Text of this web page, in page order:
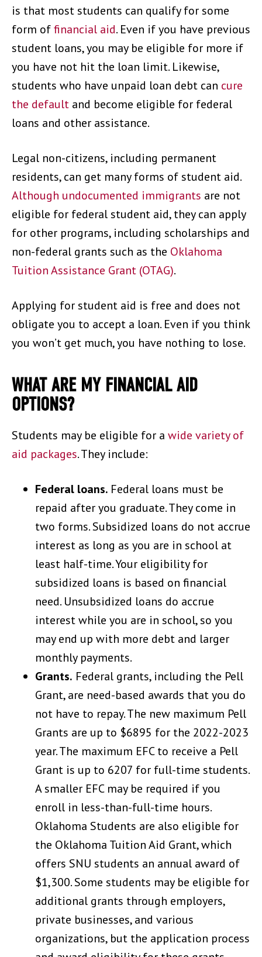
is that most students can qualify for some
form offinancial aid. Even if you have previous
student loans, you may be eligible for more if
you have not hit the loan limit. Likewise,
students who have unpaid loan debt can cure
the default and become eligible for federal
loans and other assistance.
Legal non-citizens, including permanent
residents, can get many forms of student aid.
Although undocumented immigrants are not
eligible for federal student aid, they can apply
for other programs, including scholarships and
non-federal grants such as the Oklahoma
Tuition Assistance Grant (OTAG).
Applying for student aid is free and does not
obligate you to accept a loan. Even if you think
you won’t get much, you have nothing to lose.
WHAT ARE MY FINANCIAL AID
OPTIONS?
Students may be eligible for a wide variety of
aid packages. They include:
Federal loans. Federal loans must be
repaid after you graduate. They come in
two forms. Subsidized loans do not accrue
interest as long as you are in school at
least half-time. Your eligibility for
subsidized loans is based on financial
need. Unsubsidized loans do accrue
interest while you are in school, so you
may end up with more debt and larger
monthly payments.
Grants. Federal grants, including the Pell
Grant, are need-based awards that you do
not have to repay. The new maximum Pell
Grants are up to $6895 for the 2022-2023
year. The maximum EFC to receive a Pell
Grant is up to 6207 for full-time students.
A smaller EFC may be required if you
enroll in less-than-full-time hours.
Oklahoma Students are also eligible for
the Oklahoma Tuition Aid Grant, which
offers SNU students an annual award of
$1,300. Some students may be eligible for
additional grants through employers,
private businesses, and various
organizations, but the application process